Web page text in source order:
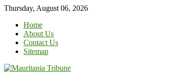
Skip
content
Thursday, August 06, 2026
Home
About Us
Contact Us
Sitemap